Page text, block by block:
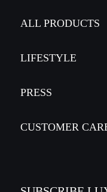
ALL PRODUCTS
LIFESTYLE
PRESS
CUSTOMER